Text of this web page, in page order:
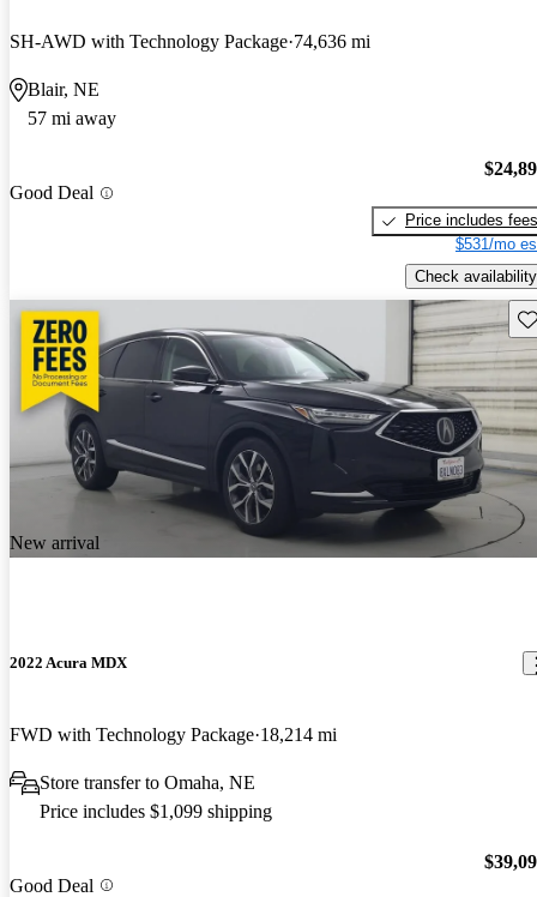
SH-AWD with Technology Package 74,636 mi
Blair, NE
57 mi away
Good Deal
Price includes fees
$531/mo
Check availability
New arrival
2022 Acura MDX
FWD with Technology Package 18,214 mi
Store transfer to Omaha, NE
Price includes $1,099 shipping
Good Deal